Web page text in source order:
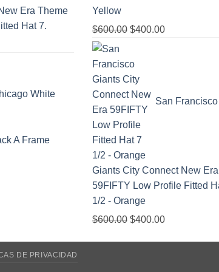
Era Theme
Hat 7.
White
A Frame
Yellow
$600.00 $400.00
San Francisco
Giants City Connect New Era
59FIFTY Low Profile Fitted
1/2 - Orange
$600.00 $400.00
DE PRIVACIDAD